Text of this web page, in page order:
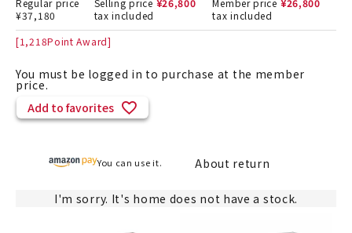
Regular price
¥37,180
Selling price ¥26,800
tax included
Member price ¥26,800
tax included
[1,218Point Award]
You must be logged in to purchase at the member
price.
Add to favorites
You can use it. About return
I'm sorry. It's home does not have a stock.